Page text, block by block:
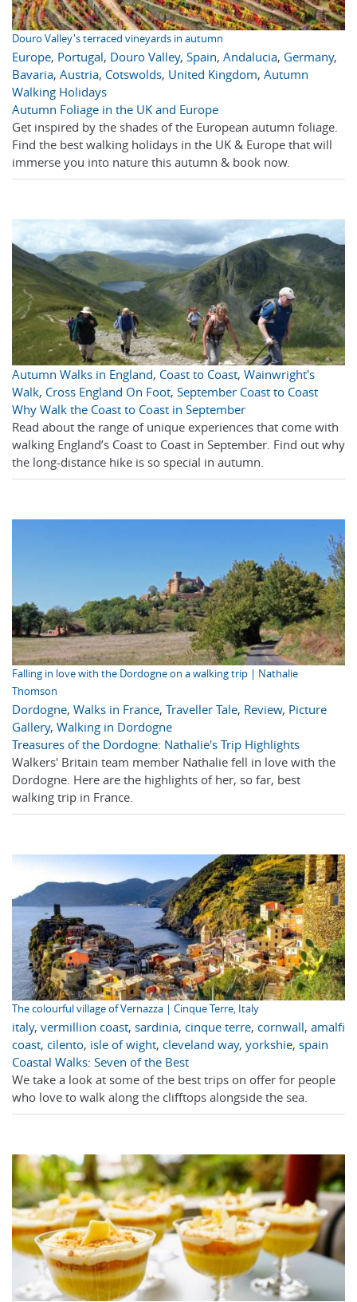
Douro Valley's terraced vineyards in autumn
Europe, Portugal, Douro Valley, Spain, Andalucia, Germany,
Bavaria, Austria, Cotswolds, United Kingdom, Autumn
Walking Holidays
Autumn Foliage in the UK and Europe
Get inspired by the shades of the European autumn foliage.
Find the best walking holidays in the UK & Europe that will
immerse you into nature this autumn & book now.
Autumn Walks in England, Coast to Coast, Wainwright's
Walk, Cross England On Foot, September Coast to Coast
Why Walk the Coast to Coast in September
Read about the range of unique experiences that come with
walking England’s Coast to Coast in September. Find out why
the long-distance hike is so special in autumn.
Falling in love with the Dordogne on a walking trip | Nathalie
Thomson
Dordogne, Walks in France, Traveller Tale, Review, Picture
Gallery, Walking in Dordogne
Treasures of the Dordogne: Nathalie's Trip Highlights
Walkers' Britain team member Nathalie fell in love with the
Dordogne. Here are the highlights of her, so far, best
walking trip in France.
The colourful village of Vernazza | Cinque Terre, Italy
italy, vermillion coast, sardinia, cinque terre, cornwall, amalfi
coast, cilento, isle of wight, cleveland way, yorkshie, spain
Coastal Walks: Seven of the Best
We take a look at some of the best trips on offer for people
who love to walk along the clifftops alongside the sea.